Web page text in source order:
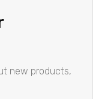
new products,